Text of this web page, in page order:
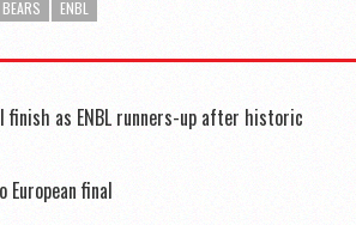
ENBL
finish as ENBL runners-up after historic
European final